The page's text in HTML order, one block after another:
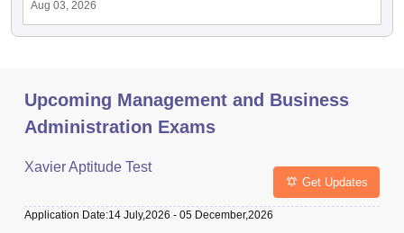
Aug 03, 2026
Upcoming Management and Business
Administration Exams
Xavier Aptitude Test
Get Updates
Application Date:14 July,2026 - 05 December,2026